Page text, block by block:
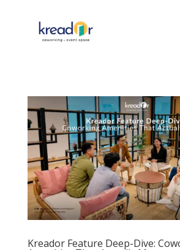
Kreador Feature Deep-Dive: